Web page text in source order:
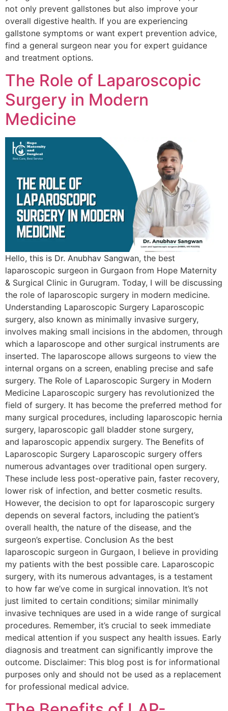
not only prevent gallstones but also improve your
overall digestive health. If you are experiencing
gallstone symptoms or want expert prevention advice,
find a general surgeon near you for expert guidance
and treatment options.
The Role of Laparoscopic
Surgery in Modern
Medicine
Hello, this is Dr. Anubhav Sangwan, the best
laparoscopic surgeon in Gurgaon from Hope Maternity
& Surgical Clinic in Gurugram. Today, I will be discussing
the role of laparoscopic surgery in modern medicine.
Understanding Laparoscopic Surgery Laparoscopic
surgery, also known as minimally invasive surgery,
involves making small incisions in the abdomen, through
which a laparoscope and other surgical instruments are
inserted. The laparoscope allows surgeons to view the
internal organs on a screen, enabling precise and safe
surgery. The Role of Laparoscopic Surgery in Modern
Medicine Laparoscopic surgery has revolutionized the
field of surgery. It has become the preferred method for
many surgical procedures, including laparoscopic hernia
surgery, laparoscopic gall bladder stone surgery,
and laparoscopic appendix surgery. The Benefits of
Laparoscopic Surgery Laparoscopic surgery offers
numerous advantages over traditional open surgery.
These include less post-operative pain, faster recovery,
lower risk of infection, and better cosmetic results.
However, the decision to opt for laparoscopic surgery
depends on several factors, including the patient’s
overall health, the nature of the disease, and the
surgeon’s expertise. Conclusion As the best
laparoscopic surgeon in Gurgaon, I believe in providing
my patients with the best possible care. Laparoscopic
surgery, with its numerous advantages, is a testament
to how far we’ve come in surgical innovation. It’s not
just limited to certain conditions; similar minimally
invasive techniques are used in a wide range of surgical
procedures. Remember, it’s crucial to seek immediate
medical attention if you suspect any health issues. Early
diagnosis and treatment can significantly improve the
outcome. Disclaimer: This blog post is for informational
purposes only and should not be used as a replacement
for professional medical advice.